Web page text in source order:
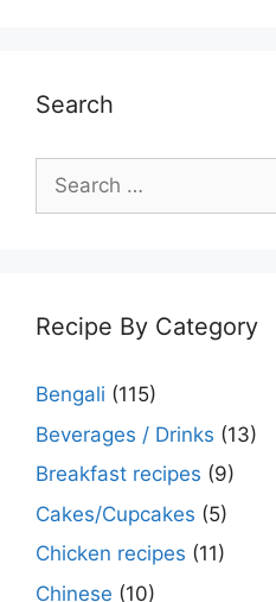
Search
Search
for:
Recipe By Category
Bengali (115)
Beverages / Drinks (13)
Breakfast recipes (9)
Cakes/Cupcakes (5)
Chicken recipes (11)
Chinese (10)